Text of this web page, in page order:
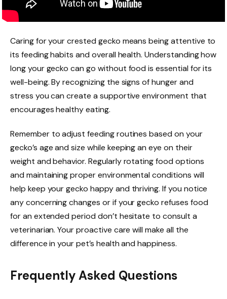
Caring for your crested gecko means being attentive to
its feeding habits and overall health. Understanding how
long your gecko can go without food is essential for its
well-being. By recognizing the signs of hunger and
stress you can create a supportive environment that
encourages healthy eating.
Remember to adjust feeding routines based on your
gecko’s age and size while keeping an eye on their
weight and behavior. Regularly rotating food options
and maintaining proper environmental conditions will
help keep your gecko happy and thriving. If you notice
any concerning changes or if your gecko refuses food
for an extended period don’t hesitate to consult a
veterinarian. Your proactive care will make all the
difference in your pet’s health and happiness.
Frequently Asked Questions